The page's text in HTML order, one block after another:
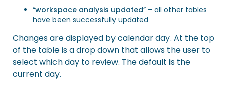
“workspace analysis updated” – all other tables
have been successfully updated
Changes are displayed by calendar day. At the top
of the table is a drop down that allows the user to
select which day to review. The default is the
current day.